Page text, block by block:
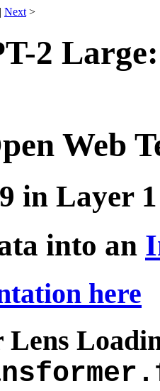
| Next >
2
Web
in Layer 1
into an
here